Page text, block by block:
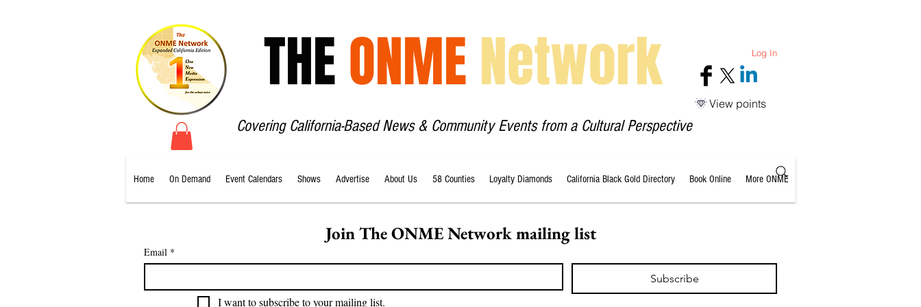
THEONMENetwork Log In
Covering California-Based News & Community Events from a Cultural Perspective
View points
Home On Demand Event Calendars Shows Advertise About Us 58 Counties Loyalty Diamonds California Black Gold Directory Book Online More ONME
Join The ONME Network mailing list
Email *
Subscribe
I want to subscribe to your mailing list.